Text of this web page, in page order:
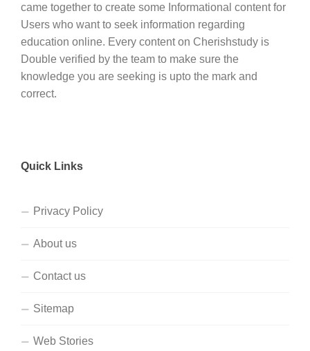
came together to create some Informational content for
Users who want to seek information regarding
education online. Every content on Cherishstudy is
Double verified by the team to make sure the
knowledge you are seeking is upto the mark and
correct.
Quick Links
Privacy Policy
About us
Contact us
Sitemap
Web Stories